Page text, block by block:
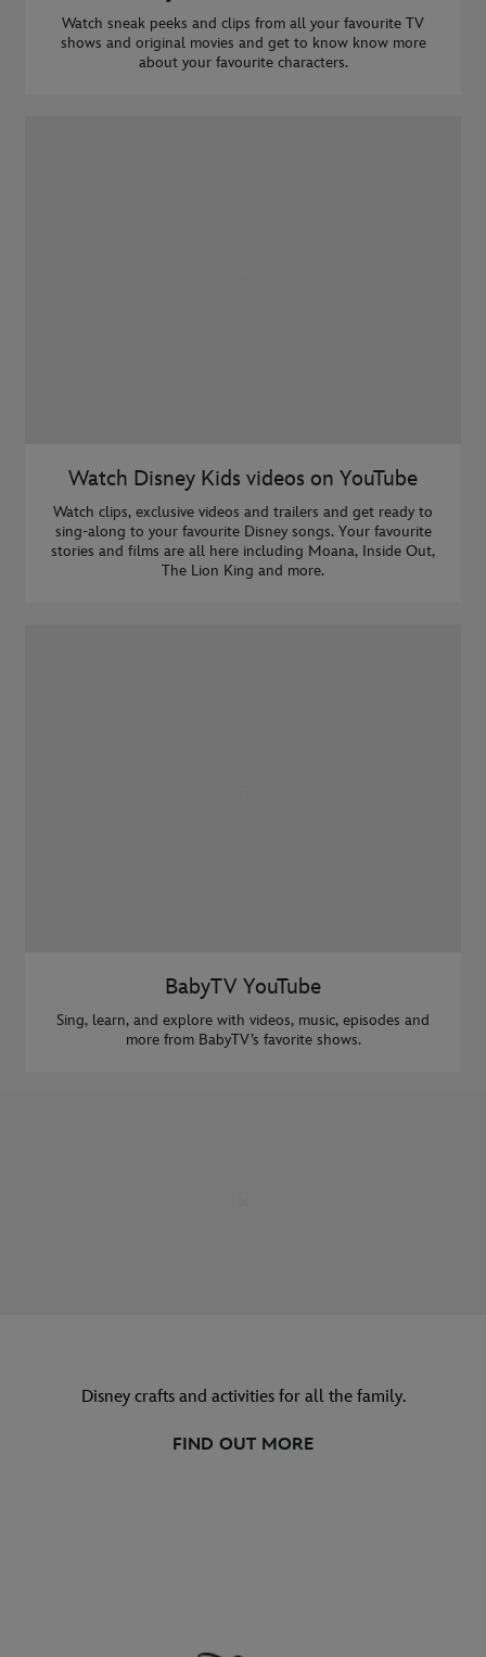
Watch sneak peeks and clips from all your favourite TV
shows and original movies and get to know know more
about your favourite characters.
Watch Disney Kids videos on YouTube
Watch clips, exclusive videos and trailers and get ready to
sing-along to your favourite Disney songs. Your favourite
stories and films are all here including Moana, Inside Out,
The Lion King and more.
BabyTV YouTube
Sing, learn, and explore with videos, music, episodes and
more from BabyTV’s favorite shows.
Disney crafts and activities for all the family.
FIND OUT MORE